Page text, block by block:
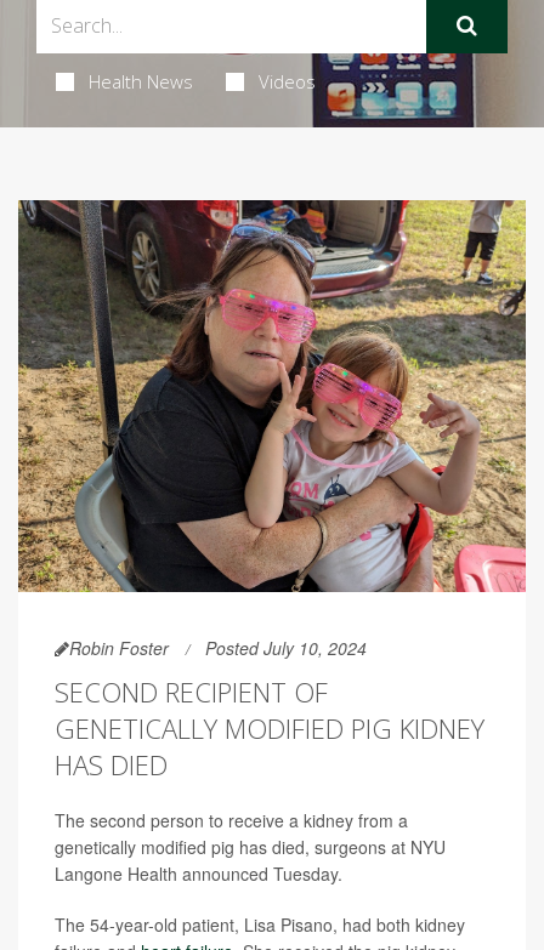
Health News Videos
Robin Foster Posted July 10, 2024
SECOND RECIPIENT OF
GENETICALLY MODIFIED PIG KIDNEY
HAS DIED
The second person to receive a kidney from a
genetically modified pig has died, surgeons at NYU
Langone Health announced Tuesday.
The 54-year-old patient, Lisa Pisano, had both kidney